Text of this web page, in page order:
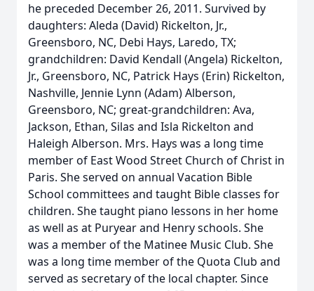
he preceded December 26, 2011. Survived by
daughters: Aleda (David) Rickelton, Jr.,
Greensboro, NC, Debi Hays, Laredo, TX;
grandchildren: David Kendall (Angela) Rickelton,
Jr., Greensboro, NC, Patrick Hays (Erin) Rickelton,
Nashville, Jennie Lynn (Adam) Alberson,
Greensboro, NC; great-grandchildren: Ava,
Jackson, Ethan, Silas and Isla Rickelton and
Haleigh Alberson. Mrs. Hays was a long time
member of East Wood Street Church of Christ in
Paris. She served on annual Vacation Bible
School committees and taught Bible classes for
children. She taught piano lessons in her home
as well as at Puryear and Henry schools. She
was a member of the Matinee Music Club. She
was a long time member of the Quota Club and
served as secretary of the local chapter. Since